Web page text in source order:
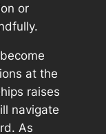
or
at the
raises
navigate
As